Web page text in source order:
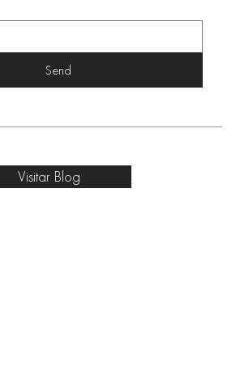
Send
Visitar Blog